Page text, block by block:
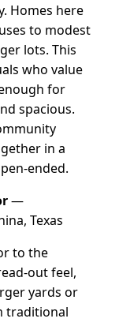
Homes here
to modest
lots. This
who value
for
spacious.
in a
ended.
—
Texas
to the
out feel,
yards or
traditional